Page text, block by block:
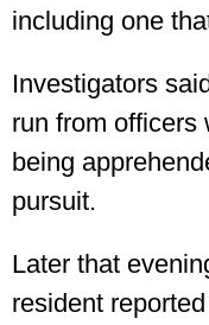
including one
Investigators
run from officers
being
pursuit.
Later that
resident